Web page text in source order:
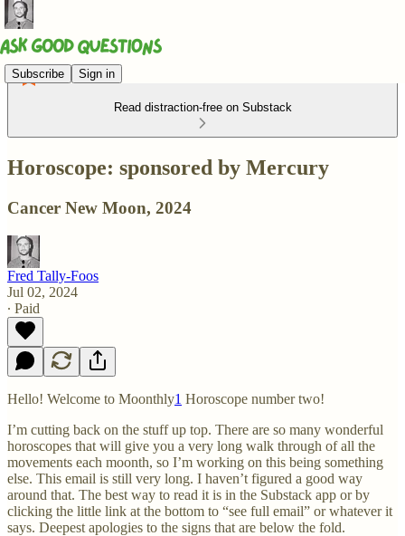
Subscribe Sign in
Read distraction-free on Substack
Horoscope: sponsored by Mercury
Cancer New Moon, 2024
Fred Tally-Foos
Jul 02, 2024
∙ Paid
Hello! Welcome to Moonthly1 Horoscope number two!
I’m cutting back on the stuff up top. There are so many wonderful
horoscopes that will give you a very long walk through of all the
movements each moonth, so I’m working on this being something
else. This email is still very long. I haven’t figured a good way
around that. The best way to read it is in the Substack app or by
clicking the little link at the bottom to “see full email” or whatever it
says. Deepest apologies to the signs that are below the fold.